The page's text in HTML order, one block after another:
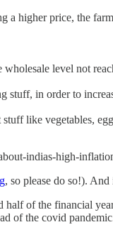
a higher price, the
level not
stuff, in order to
like vegetables,
indias-high-
, so please do so!).
of the financial
of the covid